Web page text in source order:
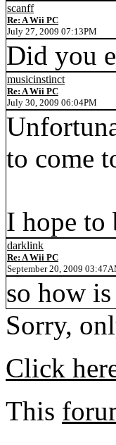
scanff
Re: A Wii PC
July 27, 2009 07:13PM
Did you
musicinstinct
Re: A Wii PC
July 30, 2009 06:04PM
to come
I hope to
darklink
Re: A Wii PC
September 20, 2009
so how
Sorry,
Click
This